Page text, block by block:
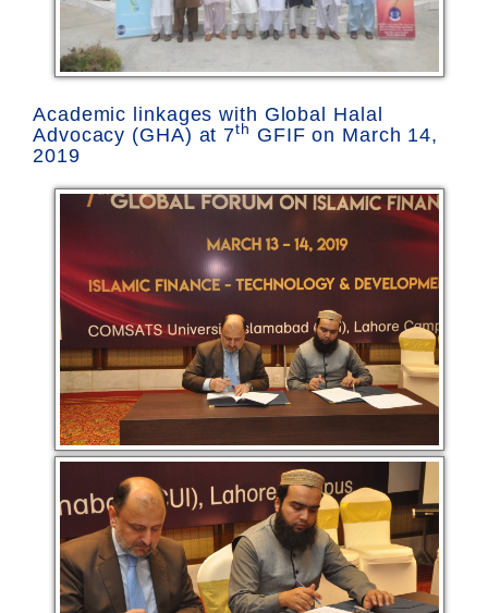
Academic linkages with Global Halal
Advocacy (GHA) at 7th GFIF on March 14,
2019